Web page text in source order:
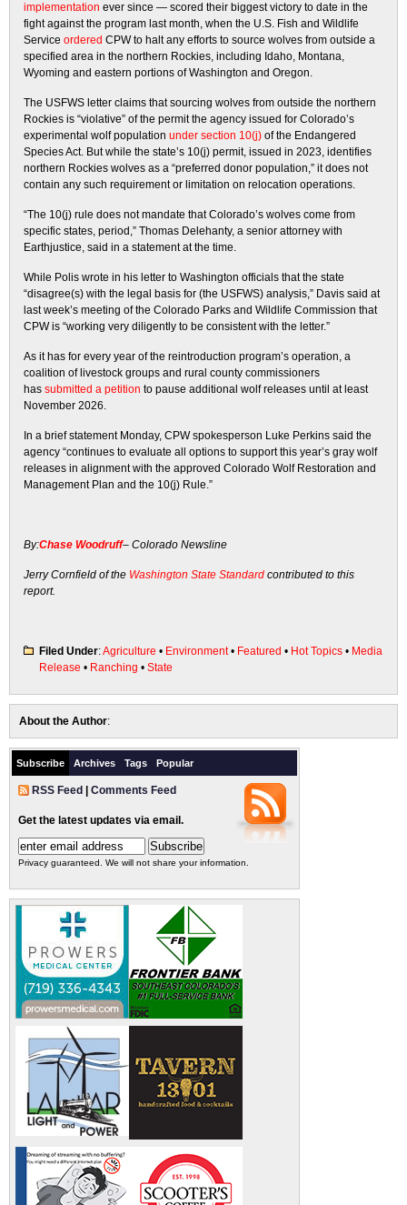
implementation ever since — scored their biggest victory to date in the
fight against the program last month, when the U.S. Fish and Wildlife
Service ordered CPW to halt any efforts to source wolves from outside a
specified area in the northern Rockies, including Idaho, Montana,
Wyoming and eastern portions of Washington and Oregon.
The USFWS letter claims that sourcing wolves from outside the northern
Rockies is “violative” of the permit the agency issued for Colorado’s
experimental wolf population under section 10(j) of the Endangered
Species Act. But while the state’s 10(j) permit, issued in 2023, identifies
northern Rockies wolves as a “preferred donor population,” it does not
contain any such requirement or limitation on relocation operations.
“The 10(j) rule does not mandate that Colorado’s wolves come from
specific states, period,” Thomas Delehanty, a senior attorney with
Earthjustice, said in a statement at the time.
While Polis wrote in his letter to Washington officials that the state
“disagree(s) with the legal basis for (the USFWS) analysis,” Davis said at
last week’s meeting of the Colorado Parks and Wildlife Commission that
CPW is “working very diligently to be consistent with the letter.”
As it has for every year of the reintroduction program’s operation, a
coalition of livestock groups and rural county commissioners
has submitted a petition to pause additional wolf releases until at least
November 2026.
In a brief statement Monday, CPW spokesperson Luke Perkins said the
agency “continues to evaluate all options to support this year’s gray wolf
releases in alignment with the approved Colorado Wolf Restoration and
Management Plan and the 10(j) Rule.”
By:Chase Woodruff– Colorado Newsline
Jerry Cornfield of the Washington State Standard contributed to this
report.
Filed Under:Agriculture • Environment• Featured • Hot Topics • Media
Release • Ranching • State
About the Author:
Subscribe Archives Tags Popular
RSS Feed Comments Feed
Get the latest updates via email.
Privacy guaranteed. We will not share your information.